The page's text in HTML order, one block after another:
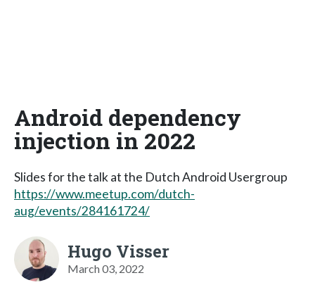
Android dependency
injection in 2022
Slides for the talk at the Dutch Android Usergroup
https://www.meetup.com/dutch-
aug/events/284161724/
Hugo Visser
March 03, 2022